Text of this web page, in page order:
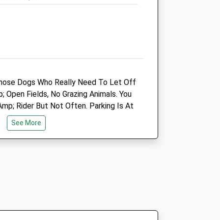
SP3 4HL
Mon
Sat
01:24 01:24
Dogs Who Really Need To Let Off
Fields, No Grazing Animals. You
Rider But Not Often. Parking Is At
The Road.
See More